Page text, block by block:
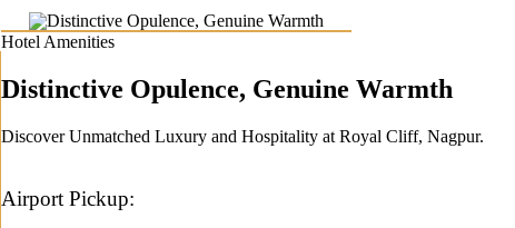
Hotel Amenities
Distinctive Opulence, Genuine Warmth
Discover Unmatched Luxury and Hospitality at Royal Cliff, Nagpur.
Airport Pickup: